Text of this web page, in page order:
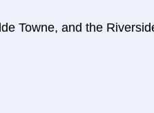
Towne, and the